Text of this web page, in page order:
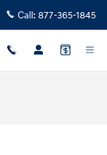
Call: 877-365-1845